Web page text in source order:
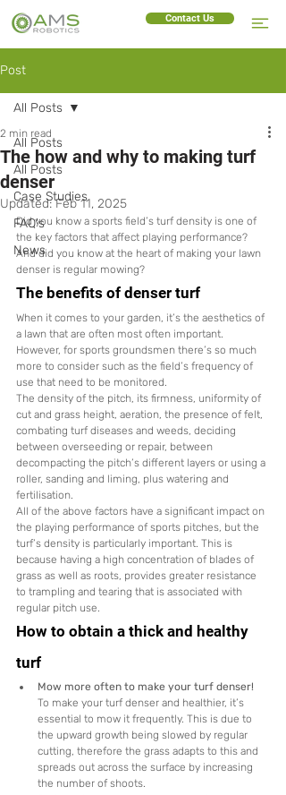
Contact Us
Post
All Posts
All Posts
Case Studies
FAQ's
News
All Posts
The how and why to making turf
denser
2 min read
Updated:Feb 11, 2025
Did you know a sports field’s turf density is one of
the key factors that affect playing performance?
And did you know at the heart of making your lawn
denser is regular mowing?
The benefits of denser turf
When it comes to your garden, it’s the aesthetics of
a lawn that are often most often important.
However, for sports groundsmen there’s so much
more to consider such as the field’s frequency of
use that need to be monitored.
The density of the pitch, its firmness, uniformity of
cut and grass height, aeration, the presence of felt,
combating turf diseases and weeds, deciding
between overseeding or repair, between
decompacting the pitch’s different layers or using a
roller, sanding and liming, plus watering and
fertilisation.
All of the above factors have a significant impact on
the playing performance of sports pitches, but the
turf’s density is particularly important. This is
because having a high concentration of blades of
grass as well as roots, provides greater resistance
to trampling and tearing that is associated with
regular pitch use.
How to obtain a thick and healthy
turf
Mow more often to make your turf denser!
To make your turf denser and healthier, it’s
essential to mow it frequently. This is due to
the upward growth being slowed by regular
cutting, therefore the grass adapts to this and
spreads out across the surface by increasing
the number of shoots.